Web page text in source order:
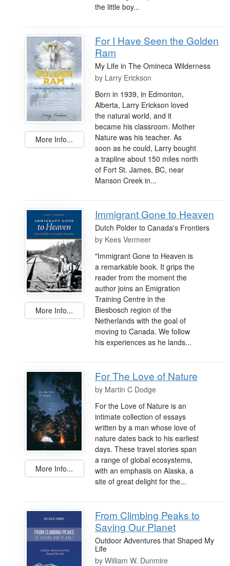
the little boy...
More Info...
For I Have Seen the Golden
Ram
My Life in The Omineca Wilderness
by Larry Erickson
Born in 1939, in Edmonton,
Alberta, Larry Erickson loved
the natural world, and it
became his classroom. Mother
Nature was his teacher. As
soon as he could, Larry bought
a trapline about 150 miles north
of Fort St. James, BC, near
Manson Creek in...
More Info...
Immigrant Gone to Heaven
Dutch Polder to Canada's Frontiers
by Kees Vermeer
"Immigrant Gone to Heaven is
a remarkable book. It grips the
reader from the moment the
author joins an Emigration
Training Centre in the
Biesbosch region of the
Netherlands with the goal of
moving to Canada. We follow
his experiences as he lands...
More Info...
For The Love of Nature
by Martin C Dodge
For the Love of Nature is an
intimate collection of essays
written by a man whose love of
nature dates back to his earliest
days. These travel stories span
a range of global ecosystems,
with an emphasis on Alaska, a
site of great delight for the...
From Climbing Peaks to
Saving Our Planet
Outdoor Adventures that Shaped My
Life
by William W. Dunmire